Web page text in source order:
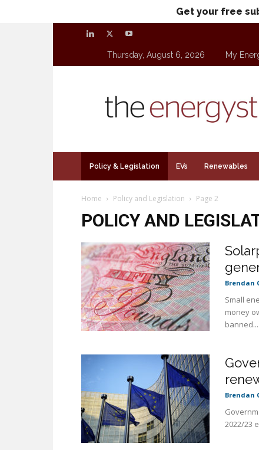
Get your free
Thursday, August 6, 2026 My
Policy & Legislation EVs Renewables
Home Policy and Legislation Page 2
POLICY AND
Brendan
Small
money
banned...
Brendan
2022/23